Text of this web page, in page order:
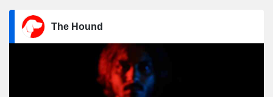
The Hound